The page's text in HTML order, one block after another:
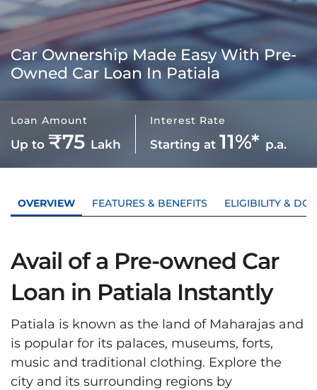
Car Ownership Made Easy WithPre-
Owned Car Loan In Patiala
Loan Amount
Up to ₹75 Lakh
Interest Rate
Starting at 11%* p.a.
OVERVIEW FEATURES & BENEFITS ELIGIBILITY &
Avail of a Pre-owned Car
Loan in Patiala Instantly
Patiala is known as the land of Maharajas and
is popular for its palaces, museums, forts,
music and traditional clothing. Explore the
city and its surrounding regions by